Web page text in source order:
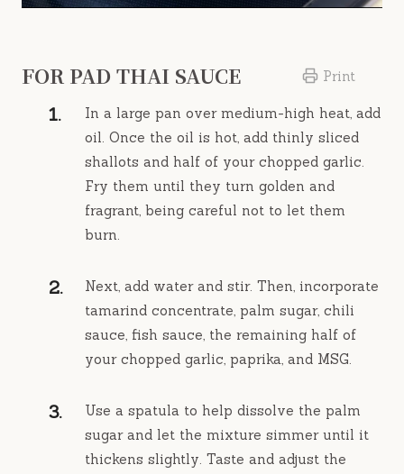
Print
FOR PAD THAI SAUCE
In a large pan over medium-high heat, add
oil. Once the oil is hot, add thinly sliced
shallots and half of your chopped garlic.
Fry them until they turn golden and
fragrant, being careful not to let them
burn.
Next, add water and stir. Then, incorporate
tamarind concentrate, palm sugar, chili
sauce, fish sauce, the remaining half of
your chopped garlic, paprika, and MSG.
Use a spatula to help dissolve the palm
sugar and let the mixture simmer until it
thickens slightly. Taste and adjust the